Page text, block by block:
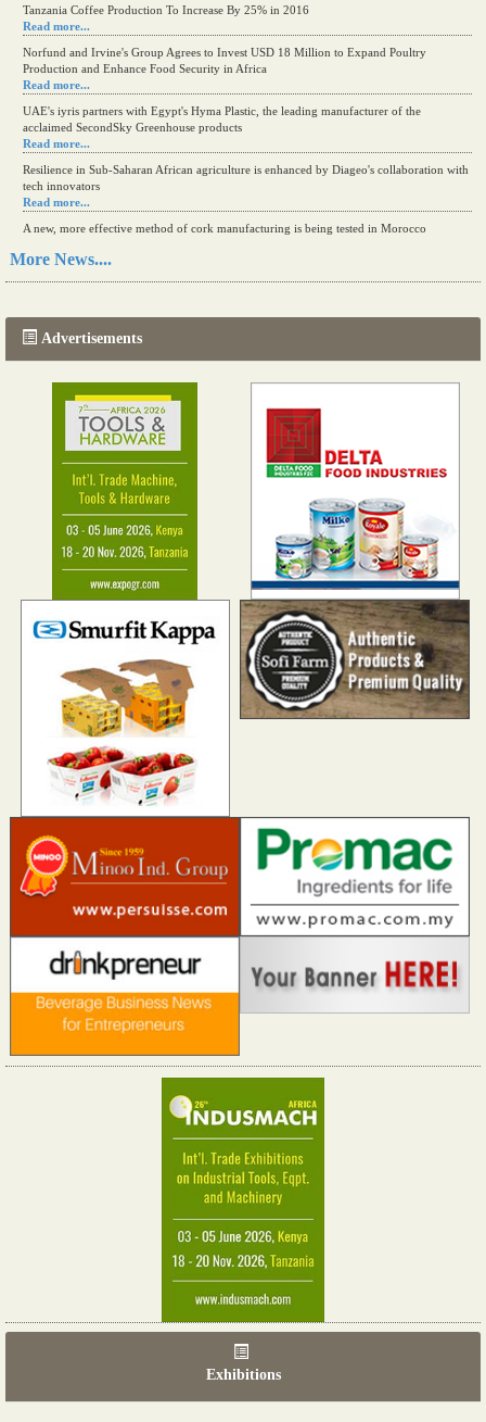
Tanzania Coffee Production To Increase By 25% in 2016
Read more...
Norfund and Irvine's Group Agrees to Invest USD 18 Million to Expand Poultry
Production and Enhance Food Security in Africa
Read more...
UAE's iyris partners with Egypt's Hyma Plastic, the leading manufacturer of the
acclaimed SecondSky Greenhouse products
Read more...
Resilience in Sub-Saharan African agriculture is enhanced by Diageo's collaboration with
tech innovators
Read more...
A new, more effective method of cork manufacturing is being tested in Morocco
Read more...
More News....
Advertisements
Exhibitions